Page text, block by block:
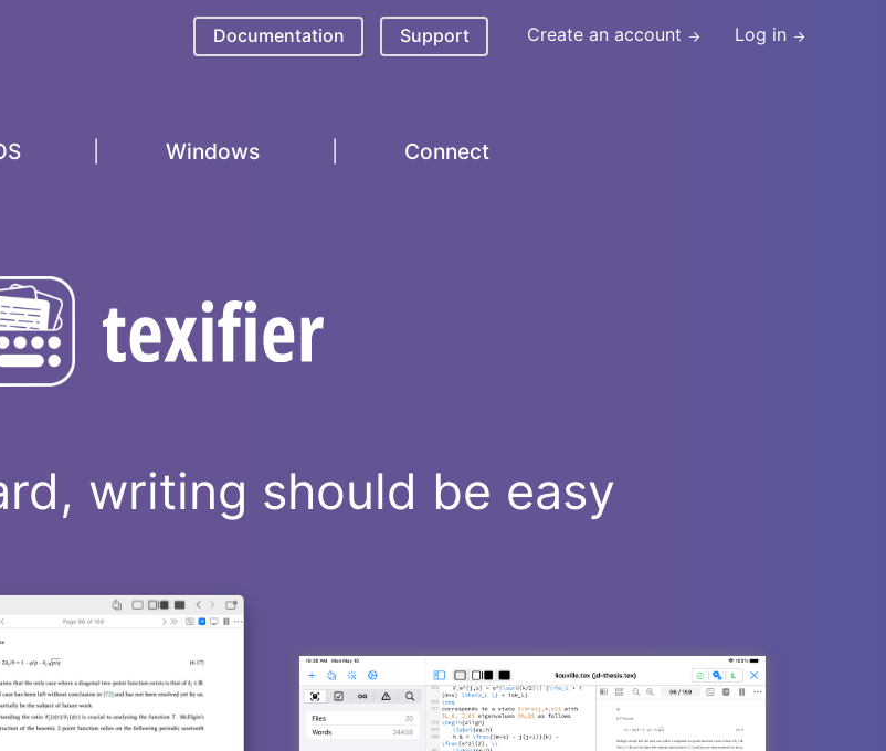
Documentation Support Create an account Log in
Windows Connect
writing should be easy